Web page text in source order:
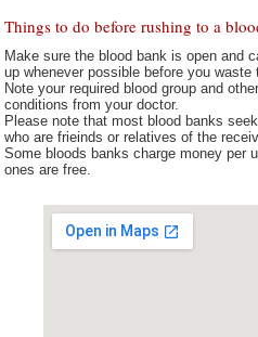
Things to do before rushing to a
Make sure the blood bank is open and
up whenever possible before you
Note your required blood group and
conditions from your doctor.
Please note that most blood banks
who are frieinds or relatives of the
Some bloods banks charge money per
ones are free.